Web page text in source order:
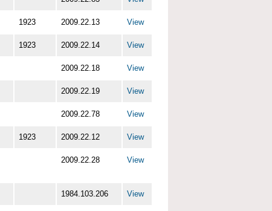
1923 2009.22.13 View
1923 2009.22.14 View
2009.22.18 View
2009.22.19 View
2009.22.78 View
1923 2009.22.12 View
2009.22.28 View
1984.103.206 View